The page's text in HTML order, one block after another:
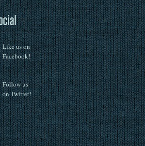
Like us on
Facebook!
Follow us
on Twitter!